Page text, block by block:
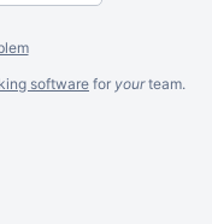
softwarefor yourteam.